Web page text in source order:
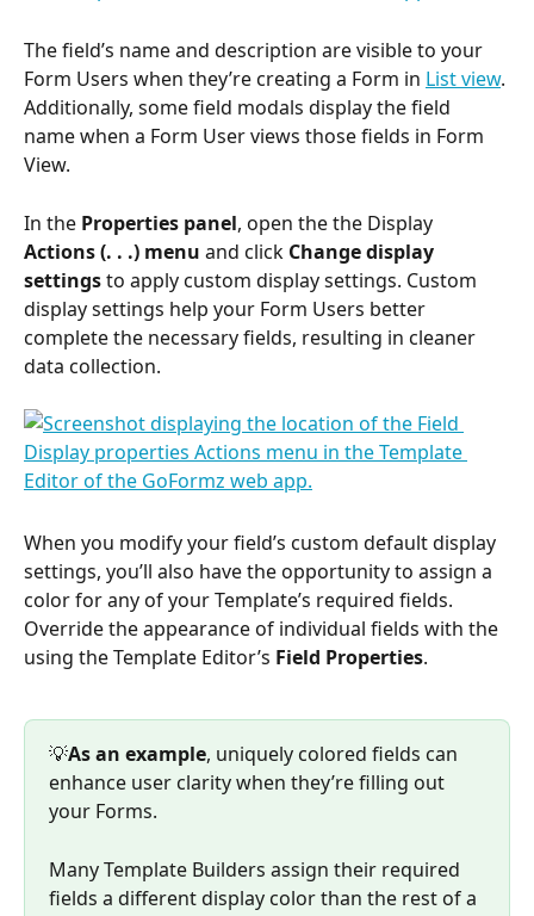
The field’s name and description are visible to your
Form Users when they’re creating a Form in List view.
Additionally, some field modals display the field
name when a Form User views those fields in Form
View.
In the Properties panel, open the the Display
Actions (. . .) menu and click Change display
settings to apply custom display settings. Custom
display settings help your Form Users better
complete the necessary fields, resulting in cleaner
data collection.
When you modify your field’s custom default display
settings, you’ll also have the opportunity to assign a
color for any of your Template’s required fields.
Override the appearance of individual fields with the
using the Template Editor’s Field Properties.
💡As an example, uniquely colored fields can
enhance user clarity when they’re filling out
your Forms.
Many Template Builders assign their required
fields a different display color than the rest of a